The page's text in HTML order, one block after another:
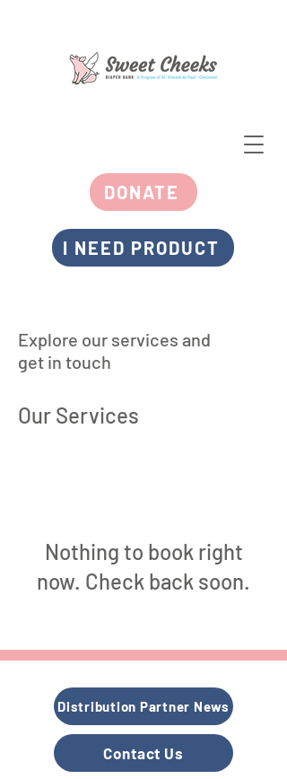
DONATE
I NEED PRODUCT
Explore our services and
get in touch
Our Services
Nothing to book right
now. Check back soon.
Distribution Partner News
Contact Us